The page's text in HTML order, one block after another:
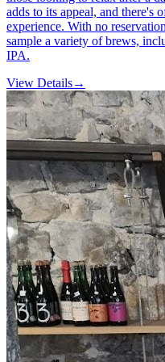
adds to its appeal, and there's
experience. With no
sample a variety of brews,
IPA.
View Details→